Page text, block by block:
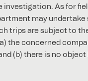
investigation. As for
may undertake
trips are subject to
the concerned
(b) there is no